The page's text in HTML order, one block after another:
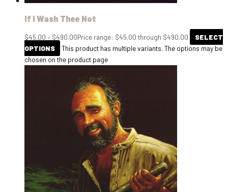
If I Wash Thee Not
$45.00 – $490.00Price range: $45.00 through $490.00
SELECT
OPTIONS
This product has multiple variants. The options may be
chosen on the product page